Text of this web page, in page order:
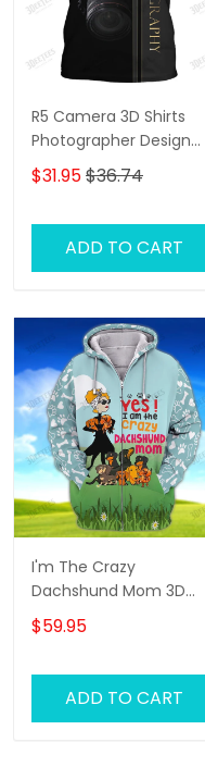
R5 Camera 3D Shirts
Photographer Design
Photography Shirts
$31.95$36.74
ADD TO CART
I'm The Crazy
Dachshund Mom 3D
Shirt For Dachshund
Dog Lover Hoodie T Shirt
$59.95
ADD TO CART